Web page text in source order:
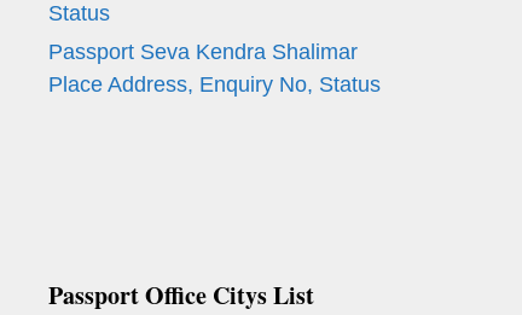
Status
Passport Seva Kendra Shalimar
Place Address, Enquiry No, Status
Passport Office Citys List